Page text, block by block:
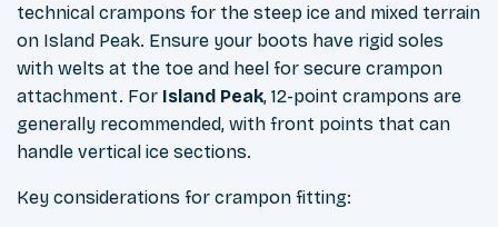
technical crampons for the steep ice and mixed terrain
on Island Peak. Ensure your boots have rigid soles
with welts at the toe and heel for secure crampon
attachment. For Island Peak, 12-point crampons are
generally recommended, with front points that can
handle vertical ice sections.
Key considerations for crampon fitting: